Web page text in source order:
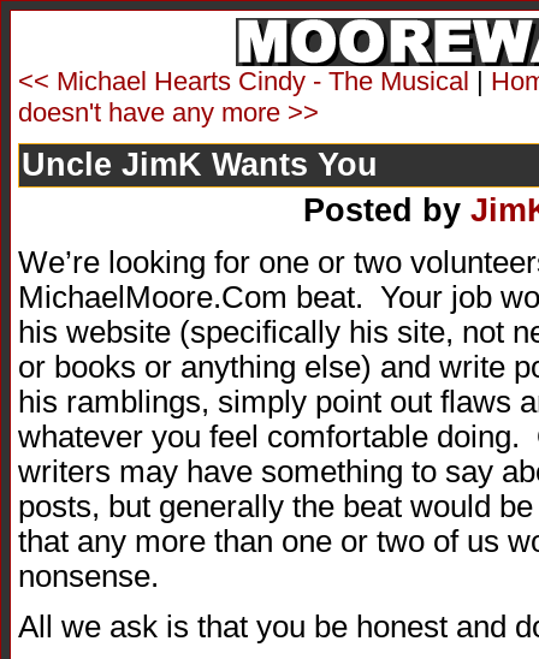
<< Michael Hearts Cindy - The Musical |
doesn't have any more >>
Uncle JimK Wants You
Posted by
We’re looking for one or two
MichaelMoore.Com beat. Your job
his website (specifically his site, not
or books or anything else) and write
his ramblings, simply point out flaws
whatever you feel comfortable
writers may have something to say
posts, but generally the beat would
that any more than one or two of us
nonsense.
All we ask is that you be honest and